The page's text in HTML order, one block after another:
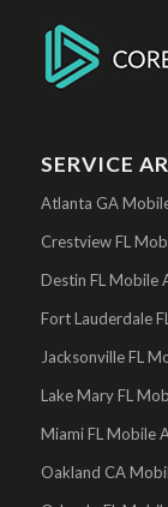
SERVICE
Atlanta GA
Crestview FL
Destin FL Mobile
Fort Lauderdale
Jacksonville FL
Lake Mary FL
Miami FL Mobile
Oakland CA